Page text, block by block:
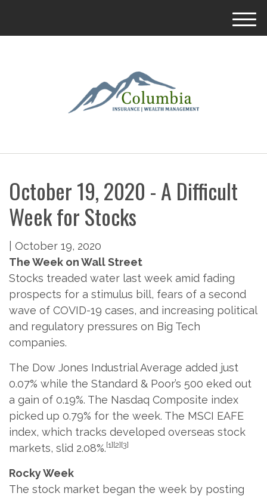
M
October 19, 2020 - A Difficult
Week for Stocks
October 19, 2020
The Week on Wall Street
Stocks treaded water last week amid fading
prospects for a stimulus bill, fears of a second
wave of COVID-19 cases, and increasing political
and regulatory pressures on Big Tech
companies.
The Dow Jones Industrial Average added just
0.07% while the Standard & Poor’s 500 eked out
a gain of 0.19%. The Nasdaq Composite index
picked up 0.79% for the week. The MSCI EAFE
index, which tracks developed overseas stock
markets, slid 2.08%.[1][2][3]
Rocky Week
The stock market began the week by posting